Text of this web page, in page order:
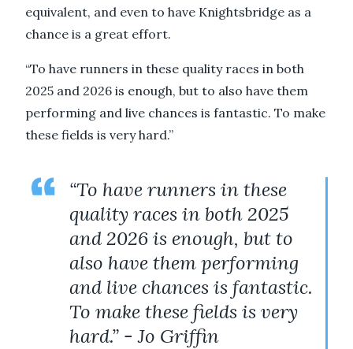
equivalent, and even to have Knightsbridge as a
chance is a great effort.
“To have runners in these quality races in both
2025 and 2026 is enough, but to also have them
performing and live chances is fantastic. To make
these fields is very hard.”
“To have runners in these
quality races in both 2025
and 2026 is enough, but to
also have them performing
and live chances is fantastic.
To make these fields is very
hard.” - Jo Griffin